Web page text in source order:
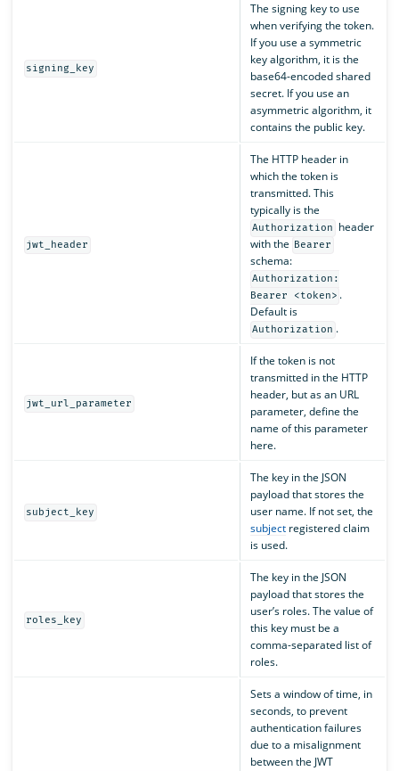
signing_key
The signing key to use
when verifying the token.
If you use a symmetric
key algorithm, it is the
base64-encoded shared
secret. If you use an
asymmetric algorithm, it
contains the public key.
jwt_header
The HTTP header in
which the token is
transmitted. This
typically is the
Authorization
header
with the
Bearer
schema:
Authorization:
Bearer <token> .
Default is
Authorization .
jwt_url_parameter
If the token is not
transmitted in the HTTP
header, but as an URL
parameter, define the
name of this parameter
here.
subject_key
The key in the JSON
payload that stores the
user name. If not set, the
subjectregistered claim
is used.
roles_key
The key in the JSON
payload that stores the
user’s roles. The value of
this key must be a
comma-separated list of
roles.
Sets a window of time, in
seconds, to prevent
authentication failures
due to a misalignment
between the JWT